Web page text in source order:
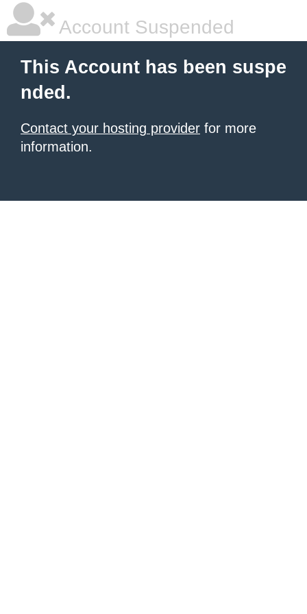
Account Suspended
This Account has been suspe
nded.
Contact your hosting provider for more
information.